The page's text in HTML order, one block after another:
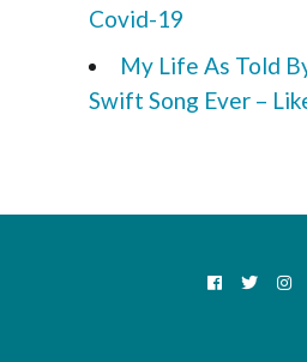
Covid-19
My Life As Told
Swift Song Ever –